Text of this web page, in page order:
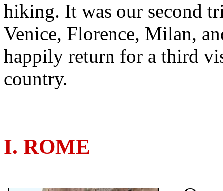
hiking. It was our second
Venice, Florence, Milan,
happily return for a third
country.
I. ROME